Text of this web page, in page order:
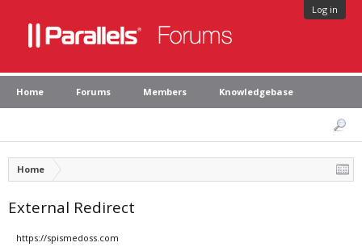
Log in
Home Forums Members Knowledgebase
Home
External Redirect
https://spismedoss.com